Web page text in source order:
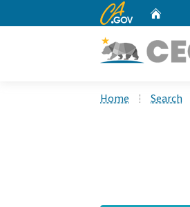
CA.gov
Home Search